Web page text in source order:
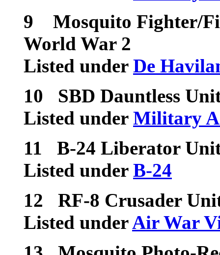
9 Mosquito Fighter/
World War 2
Listed under De
10 SBD Dauntless
Listed under Military
11 B-24 Liberator
Listed under B-24
12 RF-8 Crusader
Listed underAir War